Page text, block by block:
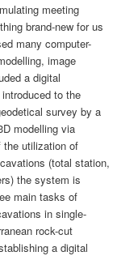
meeting
brand-new for us
many computer-
image
a digital
to the
survey by a
modelling via
the utilization of
(total station,
the system is
main tasks of
in single-
rock-cut
a digital